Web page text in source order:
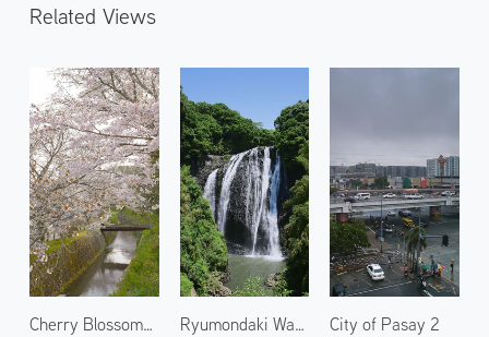
Related Views
Cherry Blossoms at Philosopher's Walk
Ryumondaki Waterfall 1
City of Pasay 2